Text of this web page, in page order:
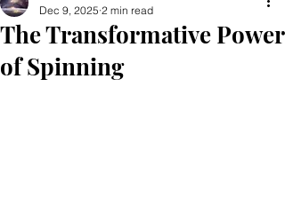
The Transformative Power
of Spinning
Dec 9, 2025 2 min read